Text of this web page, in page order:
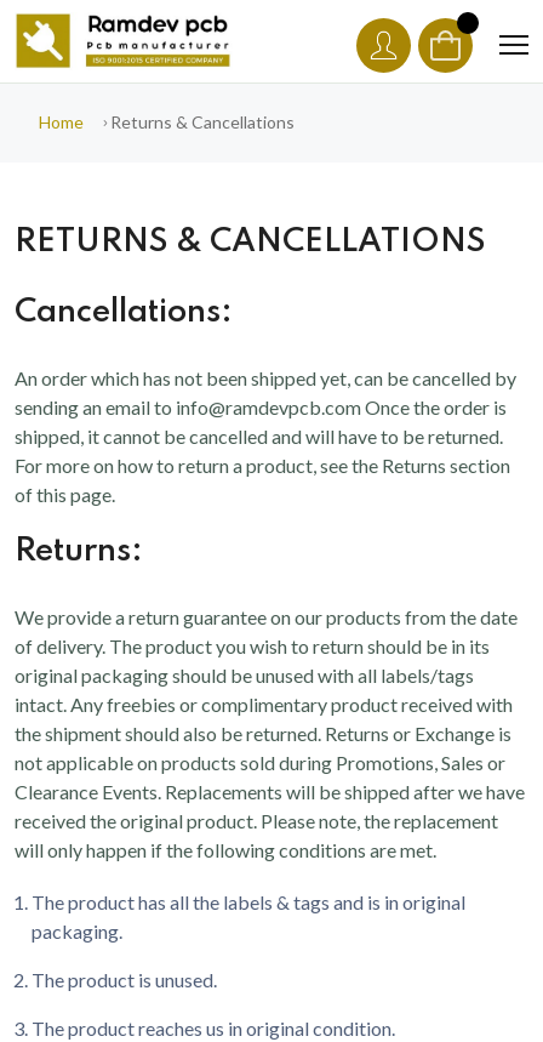
Home Returns & Cancellations
RETURNS & CANCELLATIONS
Cancellations:
An order which has not been shipped yet, can be cancelled by
sending an email to info@ramdevpcb.com Once the order is
shipped, it cannot be cancelled and will have to be returned.
For more on how to return a product, see the Returns section
of this page.
Returns:
We provide a return guarantee on our products from the date
of delivery. The product you wish to return should be in its
original packaging should be unused with all labels/tags
intact. Any freebies or complimentary product received with
the shipment should also be returned. Returns or Exchange is
not applicable on products sold during Promotions, Sales or
Clearance Events. Replacements will be shipped after we have
received the original product. Please note, the replacement
will only happen if the following conditions are met.
The product has all the labels & tags and is in original
packaging.
The product is unused.
The product reaches us in original condition.